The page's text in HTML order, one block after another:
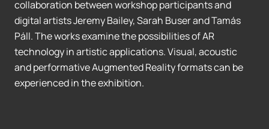
collaboration between workshop participants and
digital artists Jeremy Bailey, Sarah Buser and Tamás
Páll. The works examine the possibilities of AR
technology in artistic applications. Visual, acoustic
and performative Augmented Reality formats can be
experienced in the exhibition.